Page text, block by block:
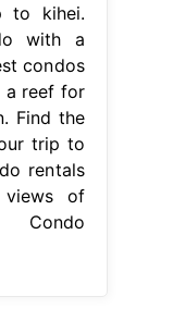
to kihei.
with a
condos
a reef for
Find the
trip to
rentals
of
Condo